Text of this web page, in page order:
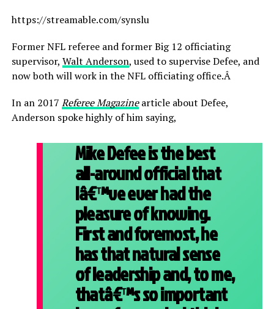
https://streamable.com/synslu
Former NFL referee and former Big 12 officiating
supervisor, Walt Anderson, used to supervise Defee, and
now both will work in the NFL officiating office.Â
In an 2017 Referee Magazinearticle about Defee,
Anderson spoke highly of him saying,
Mike Defee is the best
all-around official that
Iâ€™ve ever had the
pleasure of knowing.
First and foremost, he
has that natural sense
of leadership and, to me,
thatâ€™s so important